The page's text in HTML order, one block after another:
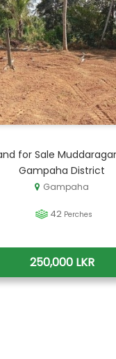
for Sale
Gampaha District
Gampaha
42 Perches
250,000 LKR